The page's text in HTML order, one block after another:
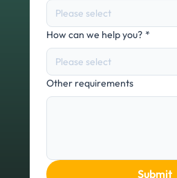
How can we help you? *
Other requirements
Submit